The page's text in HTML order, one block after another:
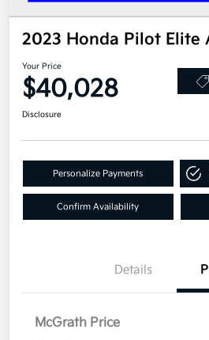
2023 Honda Pilot Elite
Your Price
$40,028
Disclosure
Personalize Payments
Confirm Availability
Details
McGrath Price